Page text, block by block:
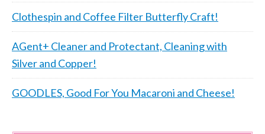
Clothespin and Coffee Filter Butterfly Craft!
AGent+ Cleaner and Protectant, Cleaning with
Silver and Copper!
GOODLES, Good For You Macaroni and Cheese!